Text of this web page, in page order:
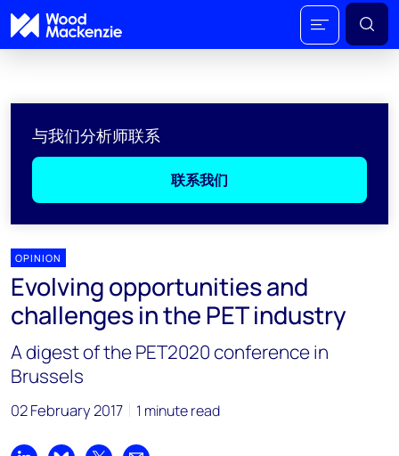
与我们分析师联系
联系我们
OPINION
Evolving opportunities and
challenges in the PET industry
A digest of the PET2020 conference in
Brussels
02 February 2017 1 minute read